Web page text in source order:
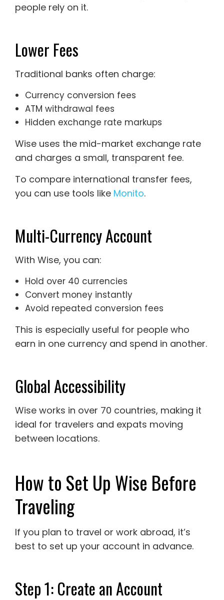
people rely on it.
Lower Fees
Traditional banks often charge:
Currency conversion fees
ATM withdrawal fees
Hidden exchange rate markups
Wise uses the mid-market exchange rate
and charges a small, transparent fee.
To compare international transfer fees,
you can use tools like Monito.
Multi-Currency Account
With Wise, you can:
Hold over 40 currencies
Convert money instantly
Avoid repeated conversion fees
This is especially useful for people who
earn in one currency and spend in another.
Global Accessibility
Wise works in over 70 countries, making it
ideal for travelers and expats moving
between locations.
How to Set Up Wise Before
Traveling
If you plan to travel or work abroad, it’s
best to set up your account in advance.
Step 1: Create an Account